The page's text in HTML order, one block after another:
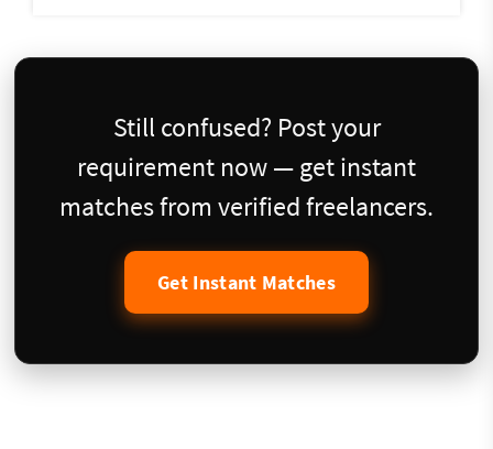
Still confused? Post your
requirement now — get instant
matches from verified freelancers.
Get Instant Matches